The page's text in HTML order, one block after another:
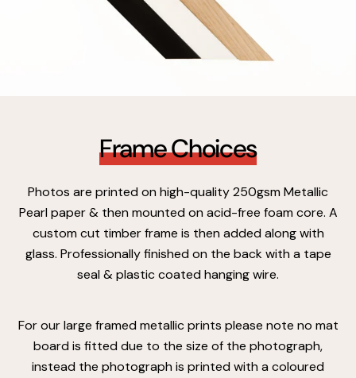
Frame Choices
Photos are printed on high-quality 250gsm Metallic
Pearl paper & then mounted on acid-free foam core. A
custom cut timber frame is then added along with
glass. Professionally finished on the back with a tape
seal & plastic coated hanging wire.
For our large framed metallic prints please note no mat
board is fitted due to the size of the photograph,
instead the photograph is printed with a coloured